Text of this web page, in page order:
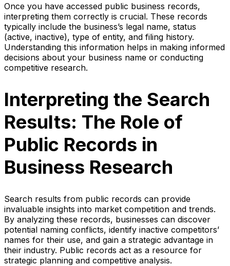
Once you have accessed public business records,
interpreting them correctly is crucial. These records
typically include the business’s legal name, status
(active, inactive), type of entity, and filing history.
Understanding this information helps in making informed
decisions about your business name or conducting
competitive research.
Interpreting the Search
Results: The Role of
Public Records in
Business Research
Search results from public records can provide
invaluable insights into market competition and trends.
By analyzing these records, businesses can discover
potential naming conflicts, identify inactive competitors’
names for their use, and gain a strategic advantage in
their industry. Public records act as a resource for
strategic planning and competitive analysis.